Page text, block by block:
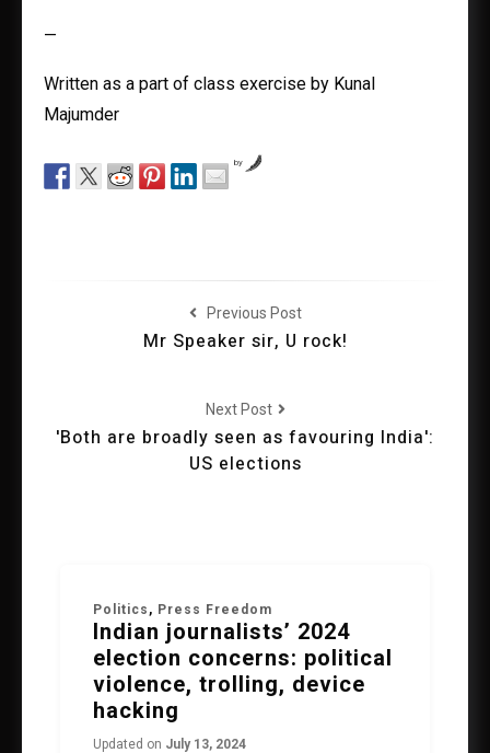
—
Written as a part of class exercise by Kunal
Majumder
by
Previous Post
Mr Speaker sir, U rock!
Next Post
'Both are broadly seen as favouring India':
US elections
Politics , Press Freedom
Indian journalists’ 2024
election concerns: political
violence, trolling, device
hacking
Updated on July 13, 2024